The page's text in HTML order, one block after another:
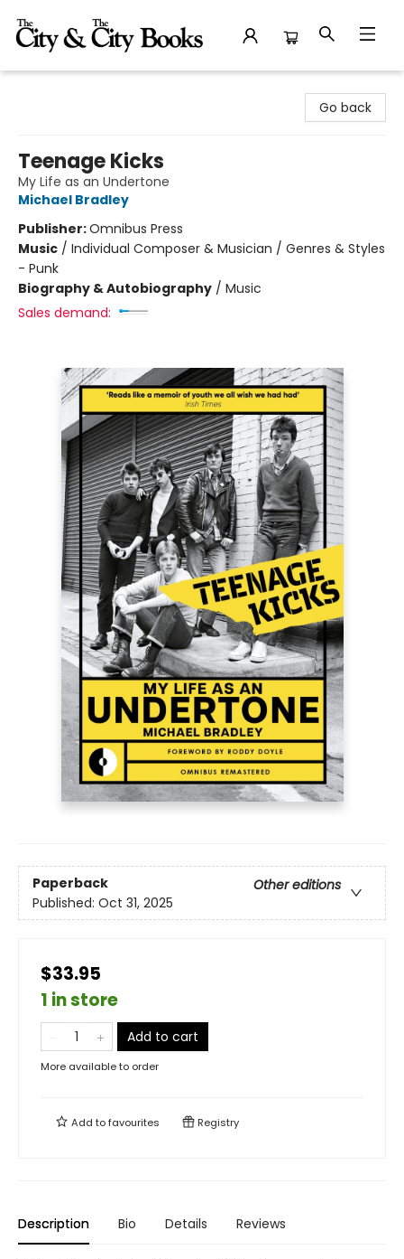
Go back
Teenage Kicks
My Life as an Undertone
Michael Bradley
Publisher:Omnibus Press
Music / Individual Composer & Musician / Genres & Styles
- Punk
Biography & Autobiography / Music
Sales demand:
Paperback
Other editions
Published: Oct 31, 2025
$33.95
1 in store
Add to cart
More available to order
Add tofavourites Registry
Description Bio Details Reviews